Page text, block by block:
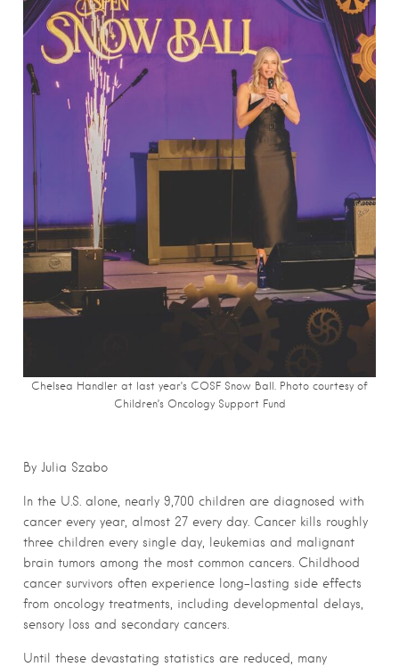
Chelsea Handler at last year’s COSF Snow Ball. Photo courtesy of
Children’s Oncology Support Fund
By Julia Szabo
In the U.S. alone, nearly 9,700 children are diagnosed with
cancer every year, almost 27 every day. Cancer kills roughly
three children every single day, leukemias and malignant
brain tumors among the most common cancers. Childhood
cancer survivors often experience long-lasting side effects
from oncology treatments, including developmental delays,
sensory loss and secondary cancers.
Until these devastating statistics are reduced, many